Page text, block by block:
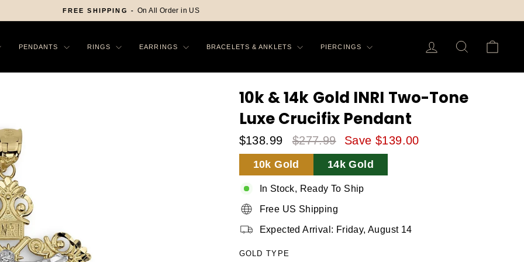
Pause
FREE SHIPPING - On All Order in US
PENDANTS RINGS EARRINGS BRACELETS & ANKLETS PIERCINGS LOG INSEARCH
10k & 14k Gold INRI Two-Tone
Luxe Crucifix Pendant
Sale
Price
$138.99
Regular
Price
$277.99 Save $139.00
10k Gold 14k Gold
In Stock, Ready To Ship
Free US Shipping
Expected Arrival: Friday, August 14
GOLD TYPE